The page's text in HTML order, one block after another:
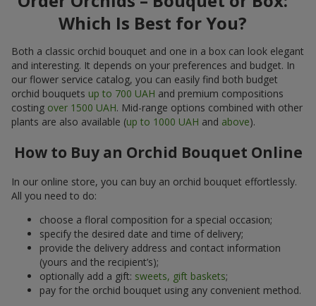
Which Is Best for You?
Both a classic orchid bouquet and one in a box can look elegant
and interesting. It depends on your preferences and budget. In
our flower service catalog, you can easily find both budget
orchid bouquets up to 700 UAH and premium compositions
costing over 1500 UAH. Mid-range options combined with other
plants are also available (up to 1000 UAH and above).
How to Buy an Orchid Bouquet Online
In our online store, you can buy an orchid bouquet effortlessly.
All you need to do:
choose a floral composition for a special occasion;
specify the desired date and time of delivery;
provide the delivery address and contact information
(yours and the recipient’s);
optionally add a gift: sweets, gift baskets;
pay for the orchid bouquet using any convenient method.